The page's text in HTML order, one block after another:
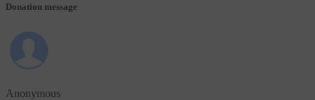
Donation message
Anonymous